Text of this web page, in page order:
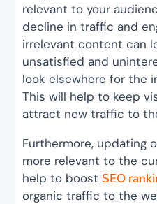
relevant to your
decline in traffic and
irrelevant content can
unsatisfied and
look elsewhere for the
This will help to keep
attract new traffic to
Furthermore, updating
more relevant to the
help to boost SEO
organic traffic to the